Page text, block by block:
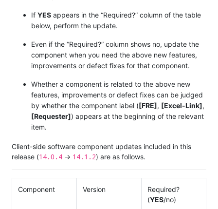
If YES appears in the “Required?” column of the table
below, perform the update.
Even if the “Required?” column shows no, update the
component when you need the above new features,
improvements or defect fixes for that component.
Whether a component is related to the above new
features, improvements or defect fixes can be judged
by whether the component label ([FRE], [Excel-Link],
[Requester]) appears at the beginning of the relevant
item.
Client-side software component updates included in this
release (14.0.4 → 14.1.2) are as follows.
Component Version
Required?
(YES/no)